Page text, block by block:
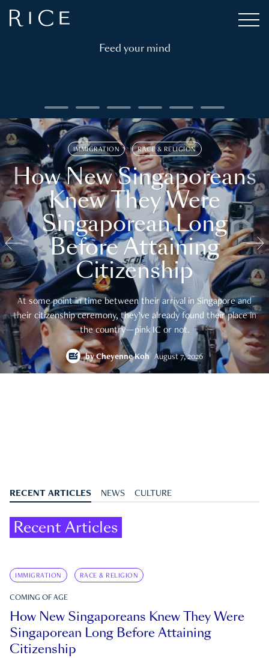
Feed your mind
IMMIGRATION RACE & RELIGION
How New Singaporeans
Knew They Were
Singaporean Long
Before Attaining
Citizenship
At some point in time between their arrival in Singapore and
their citizenship ceremony, they’ve already found their place in
the country—pink IC or not.
byCheyenne Koh August 7, 2026
RECENT ARTICLES NEWS CULTURE
Recent Articles
IMMIGRATION RACE & RELIGION
COMING OF AGE
How New Singaporeans Knew They Were
Singaporean Long Before Attaining
Citizenship